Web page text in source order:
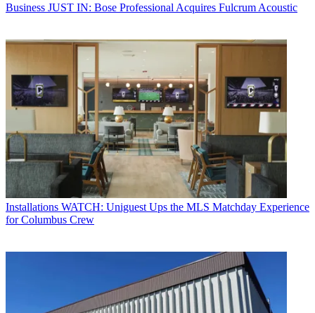
Business JUST IN: Bose Professional Acquires Fulcrum Acoustic
Installations WATCH: Uniguest Ups the MLS Matchday Experience
for Columbus Crew